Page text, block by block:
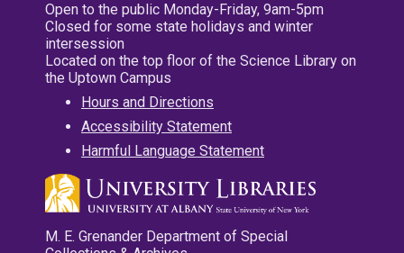
Open to the public Monday-Friday, 9am-5pm
Closed for some state holidays and winter
intersession
Located on the top floor of the Science Library on
the Uptown Campus
Hours and Directions
Accessibility Statement
Harmful Language Statement
M. E. Grenander Department of Special